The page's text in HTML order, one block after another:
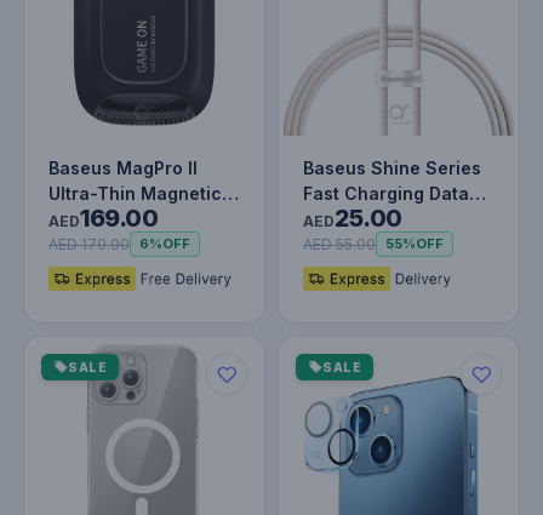
Baseus MagPro II
Ultra-Thin Magnetic
Phone Cooler with
RGB Light…
AED169.00
AED 179.00 6%OFF
Baseus Shine Series
Fast Charging Data
Cable USB to iP 2.4A
Pink
AED25.00
AED 55.00 55%OFF
SALE SALE